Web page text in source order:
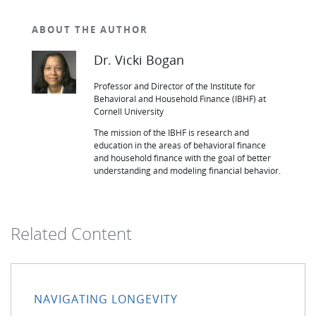
ABOUT THE AUTHOR
Dr. Vicki Bogan
Professor and Director of the Institute for
Behavioral and Household Finance (IBHF) at
Cornell University
The mission of the IBHF is research and
education in the areas of behavioral finance
and household finance with the goal of better
understanding and modeling financial behavior.
Related Content
NAVIGATING LONGEVITY